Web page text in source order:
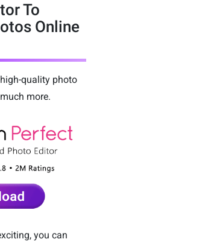
To
Online
quality photo
more.
you can